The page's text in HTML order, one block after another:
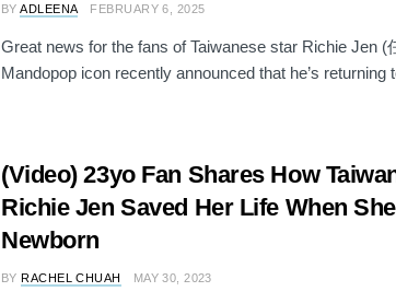
BY ADLEENA FEBRUARY 6, 2025
Great news for the fans of Taiwanese star Richie Jen (
Mandopop icon recently announced that he’s returning
(Video) 23yo Fan Shares How
Richie Jen Saved Her Life When
Newborn
BY RACHEL CHUAH MAY 30, 2023